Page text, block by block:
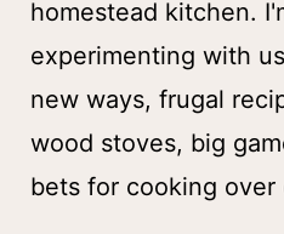
homestead kitchen.
experimenting with
new ways, frugal
wood stoves, big
bets for cooking over